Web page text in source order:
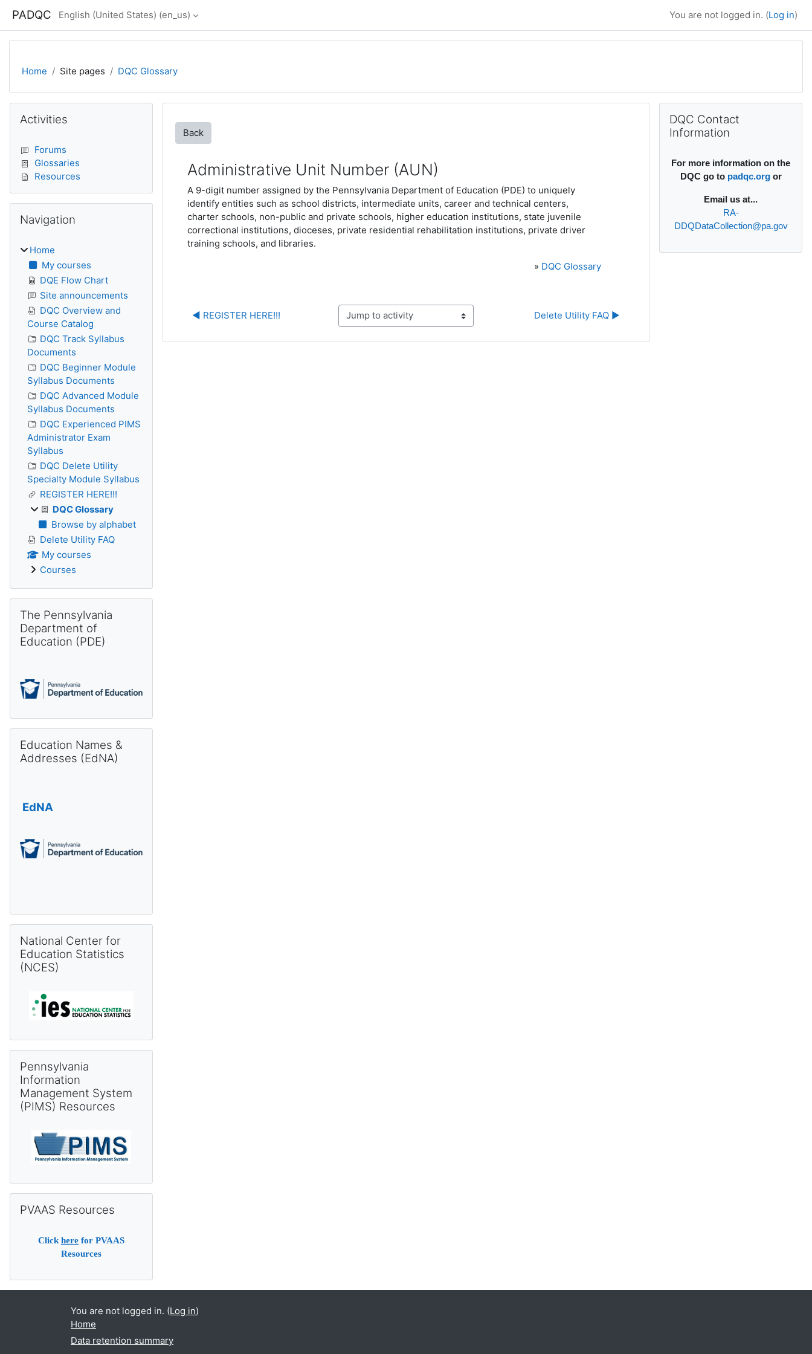
PADQC English (United States) ‎(en_us)‎ You are not logged in. (Log in)
Home Site pages DQC Glossary
Back
Administrative Unit Number (AUN)
A 9-digit number assigned by the Pennsylvania Department of Education (PDE) to uniquely
identify entities such as school districts, intermediate units, career and technical centers,
charter schools, non-public and private schools, higher education institutions, state juvenile
correctional institutions, dioceses, private residential rehabilitation institutions, private driver
training schools, and libraries.
» DQC Glossary
◀︎ REGISTER HERE!!! Jump to activity Delete Utility FAQ ▶︎
Blocks
Activities
Forums
Glossaries
Resources
Navigation
Home
My courses
DQE Flow Chart
Site announcements
DQC Overview and
Course Catalog
DQC Track Syllabus
Documents
DQC Beginner Module
Syllabus Documents
DQC Advanced Module
Syllabus Documents
DQC Experienced PIMS
Administrator Exam
Syllabus
DQC Delete Utility
Specialty Module Syllabus
REGISTER HERE!!!
DQC Glossary
Browse by alphabet
Delete Utility FAQ
My courses
Courses
The Pennsylvania
Department of
Education (PDE)
Education Names &
Addresses (EdNA)
EdNA
National Center for
Education Statistics
(NCES)
Pennsylvania
Information
Management System
(PIMS) Resources
PVAAS Resources
Click herefor PVAAS
Resources
Supplementary
DQC Contact
Information
For more information on the
DQC go to padqc.orgor
Email us at...
RA-
DDQDataCollection@pa.gov
You are not logged in. (Log in)
Home
Data retention summary